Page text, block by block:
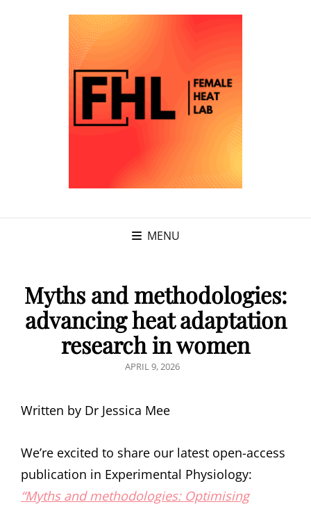
MENU
Myths and methodologies:
advancing heat adaptation
research in women
POSTED
APRIL 9, 2026
Written by Dr Jessica Mee
We’re excited to share our latest open-access
publication in Experimental Physiology:
“Myths and methodologies: Optimising